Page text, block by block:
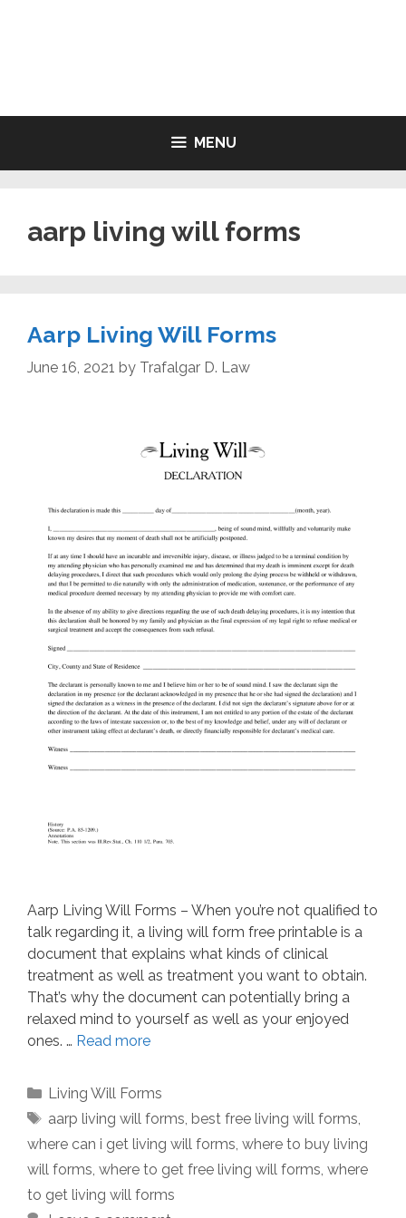
MENU
aarp living will forms
Aarp Living Will Forms
June 16, 2021 by Trafalgar D. Law
Aarp Living Will Forms – When you’re not qualified to
talk regarding it, a living will form free printable is a
document that explains what kinds of clinical
treatment as well as treatment you want to obtain.
That’s why the document can potentially bring a
relaxed mind to yourself as well as your enjoyed
ones. … Read more
Categories
Living Will Forms
Tags
aarp living will forms, best free living will forms,
where can i get living will forms, where to buy living
will forms, where to get free living will forms, where
to get living will forms